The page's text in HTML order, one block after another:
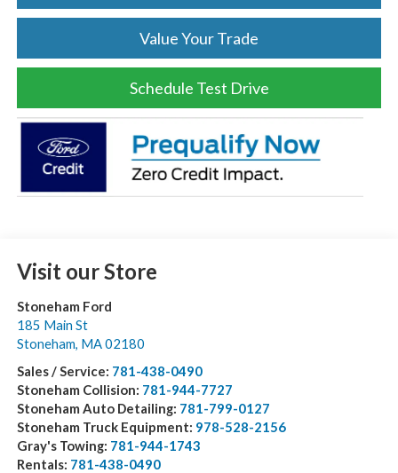
Value Your Trade
Schedule Test Drive
Visit our Store
Stoneham Ford
185 Main St
Stoneham, MA02180
Sales / Service: 781-438-0490
Stoneham Collision: 781-944-7727
Stoneham Auto Detailing: 781-799-0127
Stoneham Truck Equipment: 978-528-2156
Gray's Towing: 781-944-1743
Rentals: 781-438-0490